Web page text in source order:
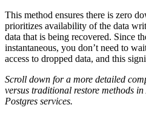
This method ensures there is zero
prioritizes availability of the data
data that is being recovered. Since
instantaneous, you don’t need to
access to dropped data, and this
Scroll down for a more detailed
versus traditional restore methods
Postgres services.